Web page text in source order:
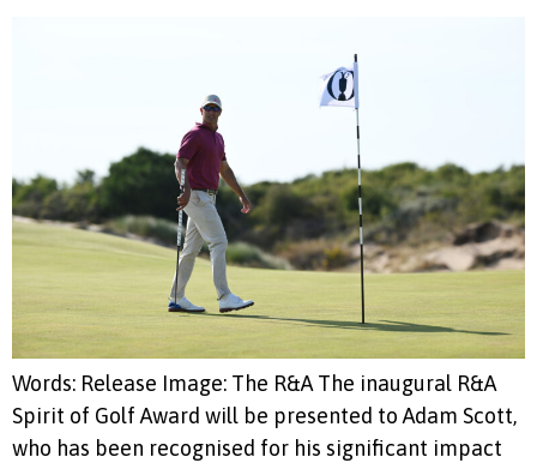
Words: Release Image: The R&A The inaugural R&A
Spirit of Golf Award will be presented to Adam Scott,
who has been recognised for his significant impact